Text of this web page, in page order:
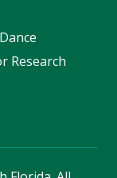
Research